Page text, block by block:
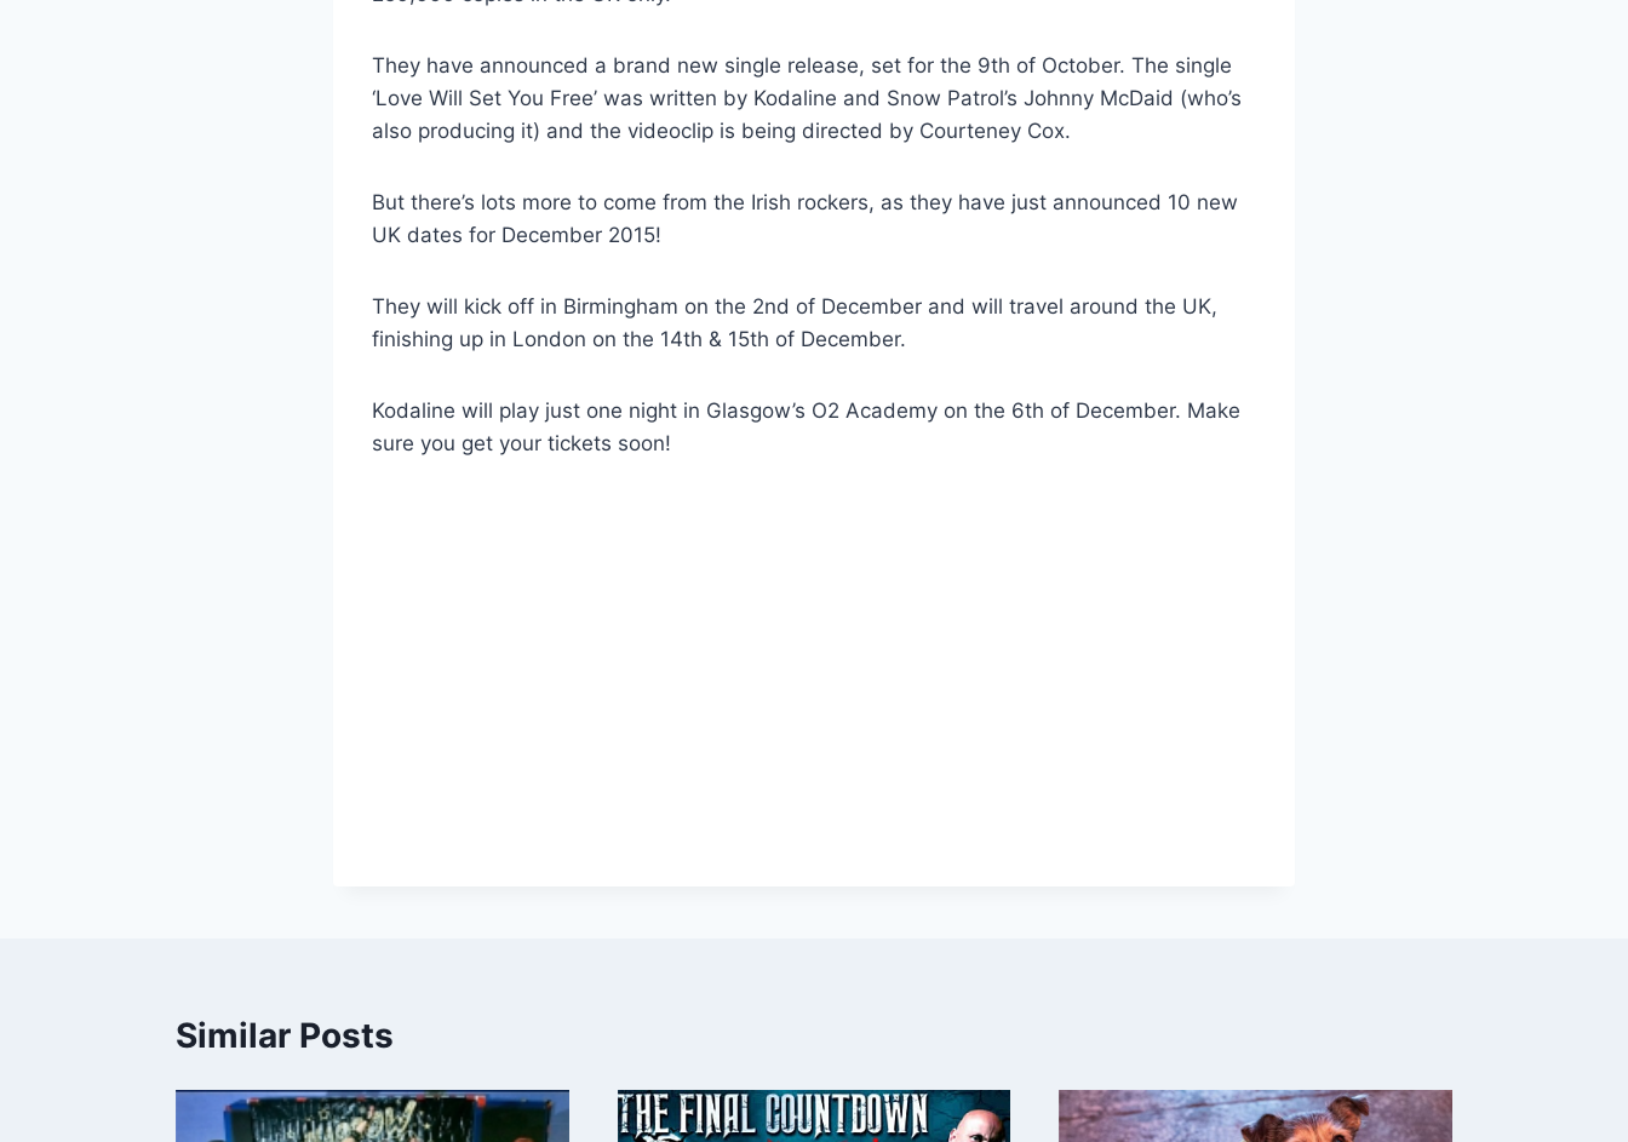
They have announced a brand new single release, set for the 9th of October. The single
‘Love Will Set You Free’ was written by Kodaline and Snow Patrol’s Johnny McDaid (who’s
also producing it) and the videoclip is being directed by Courteney Cox.
But there’s lots more to come from the Irish rockers, as they have just announced 10 new
UK dates for December 2015!
They will kick off in Birmingham on the 2nd of December and will travel around the UK,
finishing up in London on the 14th & 15th of December.
Kodaline will play just one night in Glasgow’s O2 Academy on the 6th of December. Make
sure you get your tickets soon!
Similar Posts